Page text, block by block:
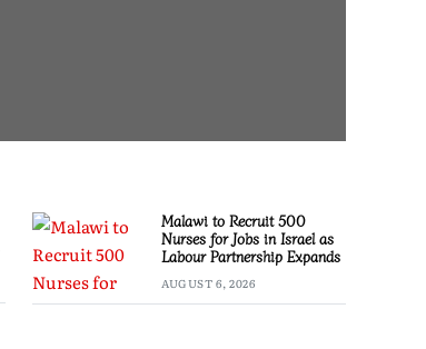
Malawi to Recruit 500
Nurses for Jobs in Israel as
Labour Partnership Expands
AUGUST 6, 2026